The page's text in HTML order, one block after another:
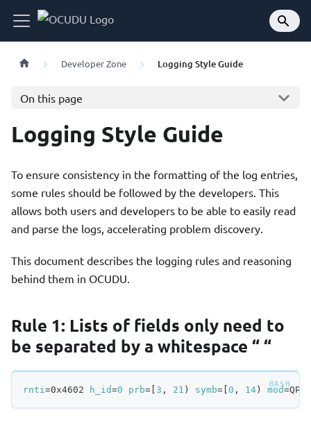
Developer Zone Logging Style Guide
On this page
Logging Style Guide
To ensure consistency in the formatting of the log entries,
some rules should be followed by the developers. This
allows both users and developers to be able to easily read
and parse the logs, accelerating problem discovery.
This document describes the logging rules and reasoning
behind them in OCUDU.
Rule 1: Lists of fields only need to
be separated by a whitespace “ “
rnti=0x4602 h_id=0 prb= 3 , 21 ) symb= 0 , 14 ) mod=